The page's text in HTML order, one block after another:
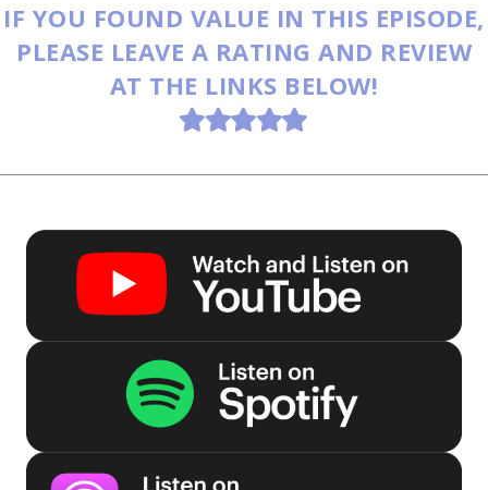
IF YOU FOUND VALUE IN THIS EPISODE,
PLEASE LEAVE A RATING AND REVIEW
AT THE LINKS BELOW!